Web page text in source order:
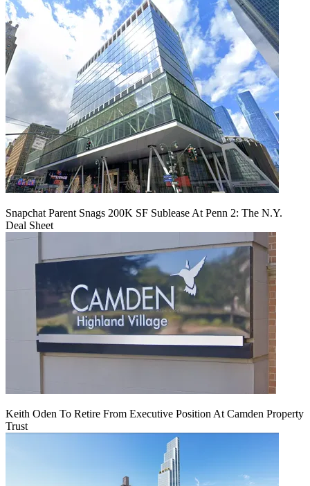
Snapchat Parent Snags 200K SF Sublease At Penn 2: The N.Y.
Deal Sheet
Keith Oden To Retire From Executive Position At Camden Property
Trust